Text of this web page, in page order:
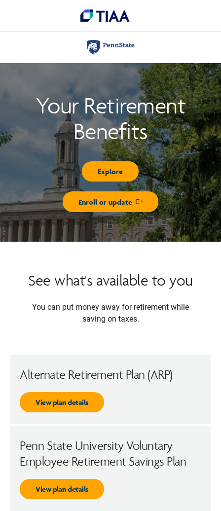
Your Retirement
Benefits
Explore
Enroll or update
Opens in new window
See what's available to you
You can put money away for retirement while
saving on taxes.
Alternate Retirement Plan (ARP)
View plan details
Penn State University Voluntary
Employee Retirement Savings Plan
View plan details